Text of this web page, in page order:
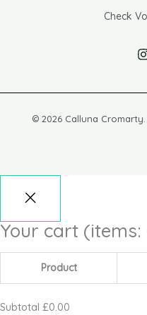
Check
© 2026 Calluna
Your cart (items:
Product
Subtotal £0.00